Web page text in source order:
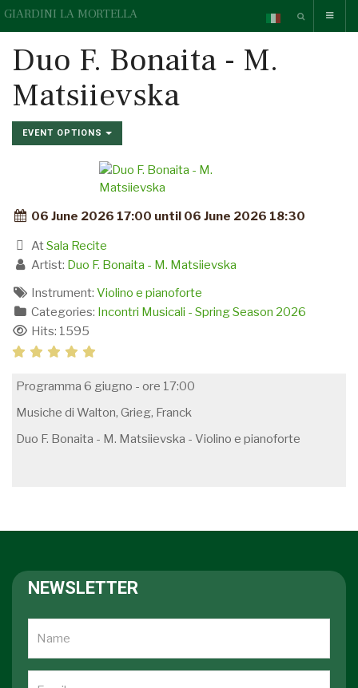
GIARDINI LA MORTELLA
Duo F. Bonaita - M.
Matsiievska
EVENT OPTIONS
06 June 2026 17:00 until 06 June 2026 18:30
AtSala Recite
Artist: Duo F. Bonaita - M. Matsiievska
Instrument: Violino e pianoforte
Categories: Incontri Musicali - Spring Season 2026
Hits: 1595
Programma 6 giugno - ore 17:00
Musiche di Walton, Grieg, Franck
Duo F. Bonaita - M. Matsiievska - Violino e pianoforte
NEWSLETTER